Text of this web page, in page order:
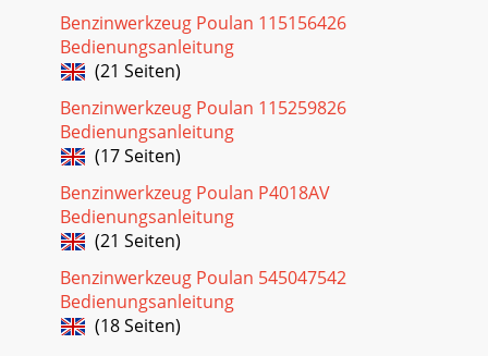
Benzinwerkzeug Poulan 115156426
Bedienungsanleitung
(21 Seiten)
Benzinwerkzeug Poulan 115259826
Bedienungsanleitung
(17 Seiten)
Benzinwerkzeug Poulan P4018AV
Bedienungsanleitung
(21 Seiten)
Benzinwerkzeug Poulan 545047542
Bedienungsanleitung
(18 Seiten)